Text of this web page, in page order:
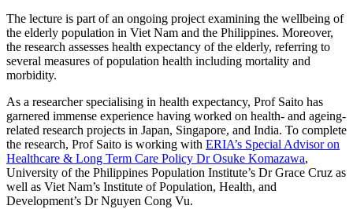
The lecture is part of an ongoing project examining the wellbeing of
the elderly population in Viet Nam and the Philippines. Moreover,
the research assesses health expectancy of the elderly, referring to
several measures of population health including mortality and
morbidity.
As a researcher specialising in health expectancy, Prof Saito has
garnered immense experience having worked on health- and ageing-
related research projects in Japan, Singapore, and India. To complete
the research, Prof Saito is working with ERIA’s Special Advisor on
Healthcare & Long Term Care Policy Dr Osuke Komazawa,
University of the Philippines Population Institute’s Dr Grace Cruz as
well as Viet Nam’s Institute of Population, Health, and
Development’s Dr Nguyen Cong Vu.